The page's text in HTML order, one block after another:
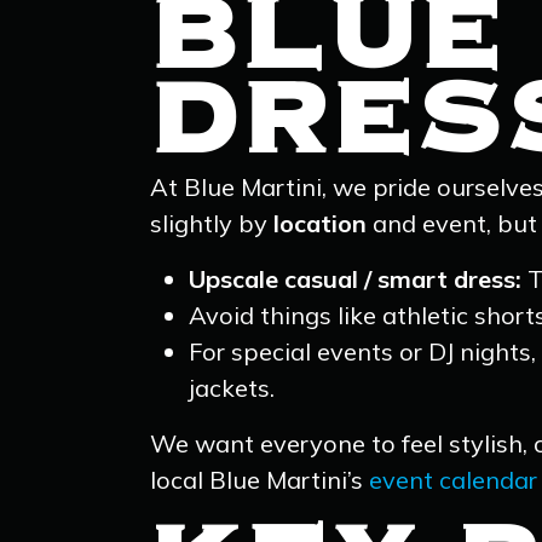
BLUE
At Blue Martini, we pride
slightly by location and event,
Upscale casual / smart dress:
Avoid things like athletic
For special events or DJ
jackets.
We want everyone to feel
local Blue Martini’s event calendar